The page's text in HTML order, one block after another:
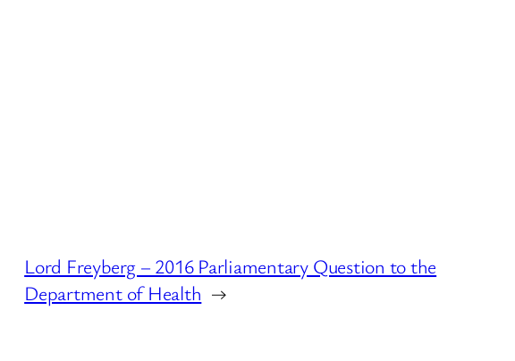
Lord Freyberg – 2016 Parliamentary Question to the
Department of Health →